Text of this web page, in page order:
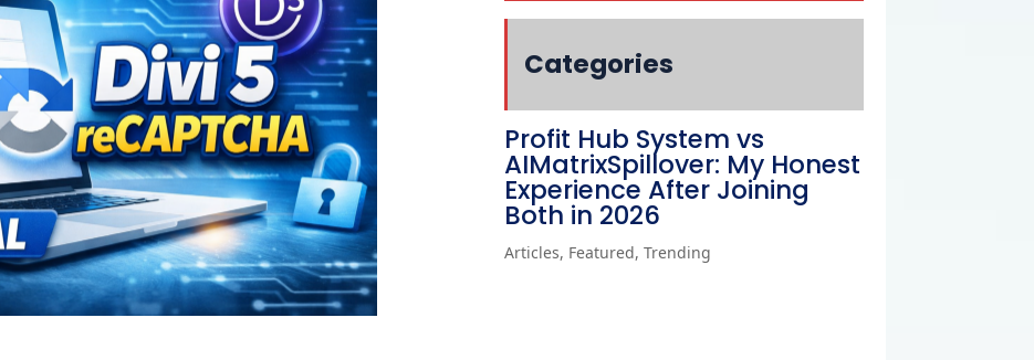
Categories
Profit Hub System vs
AIMatrixSpillover: My Honest
Experience After Joining
Both in 2026
Articles, Featured,Trending